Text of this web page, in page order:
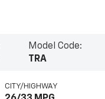
Model Code:
TRA
CITY/HIGHWAY